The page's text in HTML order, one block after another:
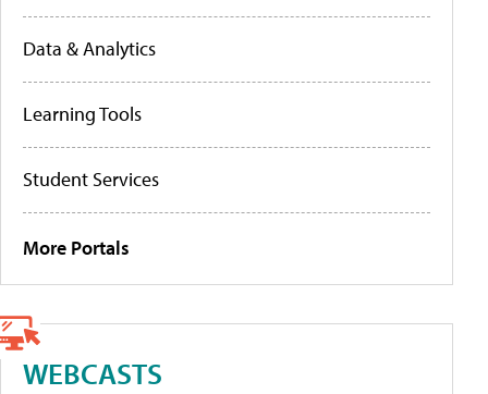
Data & Analytics
Learning Tools
Student Services
More Portals
WEBCASTS